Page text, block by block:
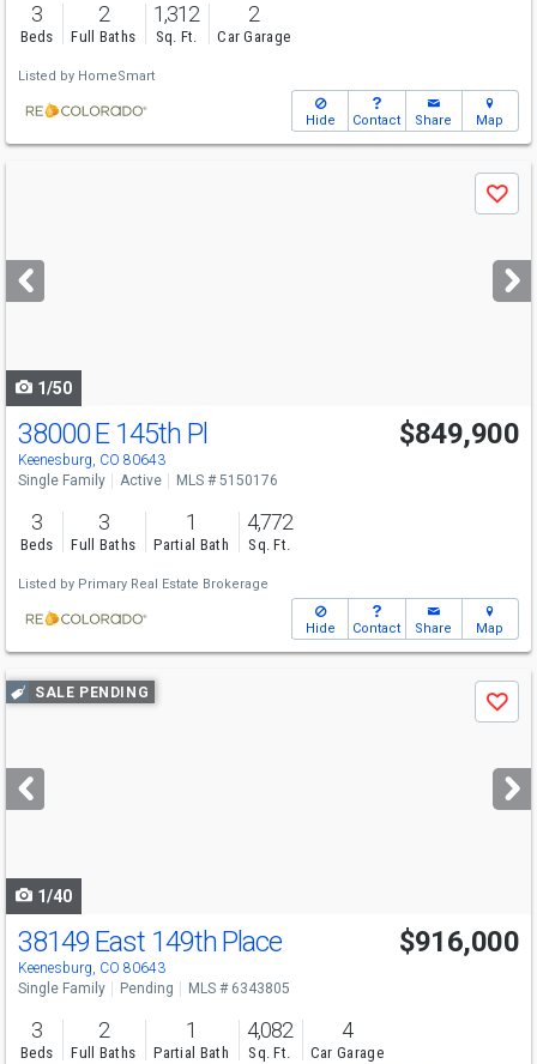
3
Beds
2
Full Baths
1,312
Sq. Ft.
2
Car Garage
Listed by HomeSmart
Hide Contact Share Map
next
buttons
Save
1/50
38000 E 145th Pl
Keenesburg, CO 80643
$849,900
Single Family Active MLS # 5150176
3
Beds
3
Full Baths
1
Partial Bath
4,772
Sq. Ft.
Listed by Primary Real Estate Brokerage
Hide Contact Share Map
Use
previous
next
buttons
SALE PENDING
Save
1/40
38149 East 149th Place
Keenesburg, CO 80643
$916,000
Single Family Pending MLS # 6343805
3
Beds
2
Full Baths
1
Partial Bath
4,082
Sq. Ft.
4
Car Garage